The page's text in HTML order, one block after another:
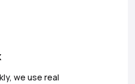
we use real